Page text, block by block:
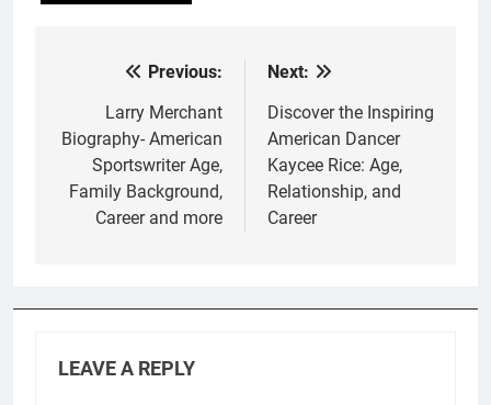
navigation
Previous:
Larry Merchant
Biography- American
Sportswriter Age,
Family Background,
Career and more
Next:
Discover the Inspiring
American Dancer
Kaycee Rice: Age,
Relationship, and
Career
LEAVE A REPLY